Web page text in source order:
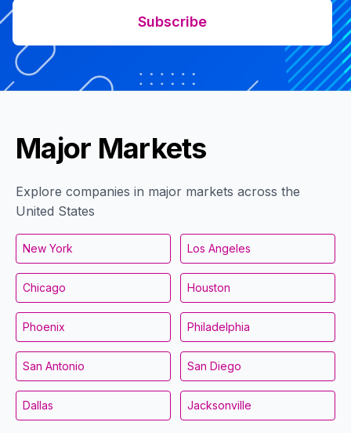
Subscribe
Major Markets
Explore companies in major markets across the
United States
New York Los Angeles
Chicago Houston
Phoenix Philadelphia
San Antonio San Diego
Dallas Jacksonville